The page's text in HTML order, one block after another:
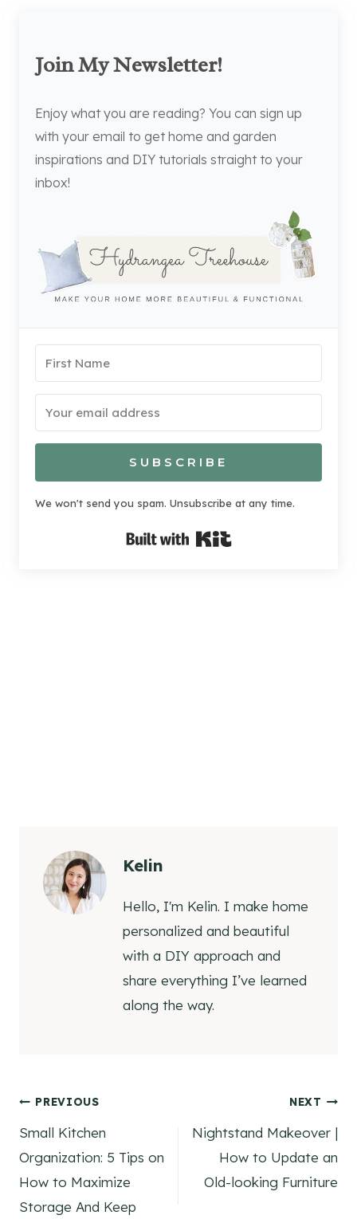
Join My Newsletter!
Enjoy what you are reading? You can sign up
with your email to get home and garden
inspirations and DIY tutorials straight to your
inbox!
SUBSCRIBE
We won't send you spam. Unsubscribe at any time.
Built with Kit
Kelin
Hello, I'm Kelin. I make home
personalized and beautiful
with a DIY approach and
share everything I’ve learned
along the way.
Post
navigation
PREVIOUS
Small Kitchen
Organization: 5 Tips on
How to Maximize
Storage And Keep
NEXT
Nightstand Makeover |
How to Update an
Old-looking Furniture